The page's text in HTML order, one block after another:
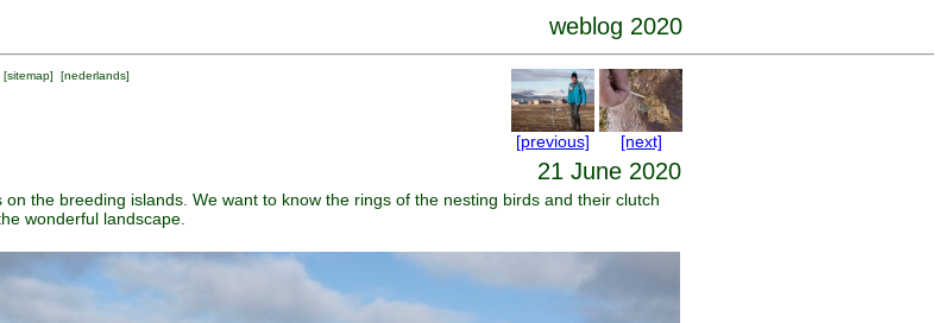
weblog 2020
[sitemap] [nederlands]
[previous] [next]
21 June 2020
the breeding islands. We want to know the rings of the nesting birds and their clutch
wonderful landscape.